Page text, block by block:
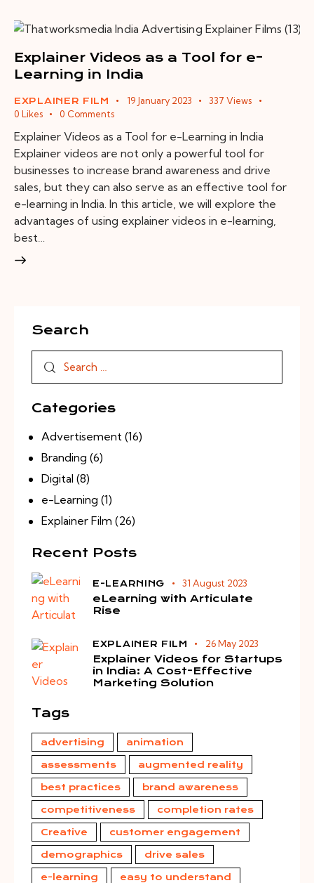
Explainer Videos as a Tool for e-
Learning in India
EXPLAINER FILM 19 January 2023 337 Views
0 Likes 0 Comments
Explainer Videos as a Tool for e-Learning in India
Explainer videos are not only a powerful tool for
businesses to increase brand awareness and drive
sales, but they can also serve as an effective tool for
e-learning in India. In this article, we will explore the
advantages of using explainer videos in e-learning,
best…
Search
Categories
Advertisement(16)
Branding (6)
Digital (8)
e-Learning (1)
Explainer Film (26)
Recent Posts
E-LEARNING 31 August 2023
eLearning with Articulate
Rise
EXPLAINER FILM 26 May 2023
Explainer Videos for Startups
in India: A Cost-Effective
Marketing Solution
Tags
advertising animation
assessments augmented reality
best practices brand awareness
competitiveness completion rates
Creative customer engagement
demographics drive sales
e-learning easy to understand